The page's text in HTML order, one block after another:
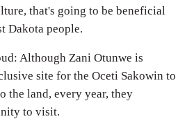
that's going to be beneficial
Dakota people.
Although Zani Otunwe is
site for the Oceti Sakowin to
the land, every year, they
to visit.